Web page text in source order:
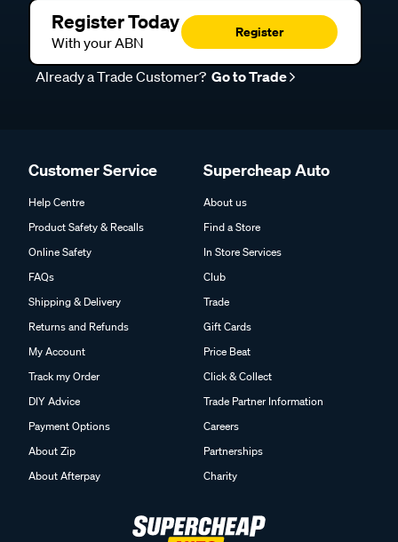
Register Today
With your ABN
Register
Already a Trade Customer? Go to Trade
Customer Service
Help Centre
Product Safety & Recalls
Online Safety
FAQs
Shipping & Delivery
Returns and Refunds
My Account
Track my Order
DIY Advice
Payment Options
About Zip
About Afterpay
Supercheap Auto
About us
Find a Store
In Store Services
Club
Trade
Gift Cards
Price Beat
Click & Collect
Trade Partner Information
Careers
Partnerships
Charity